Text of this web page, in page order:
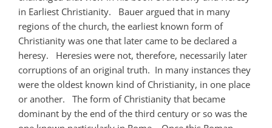
in Earliest Christianity. Bauer argued that in many
regions of the church, the earliest known form of
Christianity was one that later came to be declared a
heresy. Heresies were not, therefore, necessarily later
corruptions of an original truth. In many instances they
were the oldest known kind of Christianity, in one place
or another. The form of Christianity that became
dominant by the end of the third century or so was the